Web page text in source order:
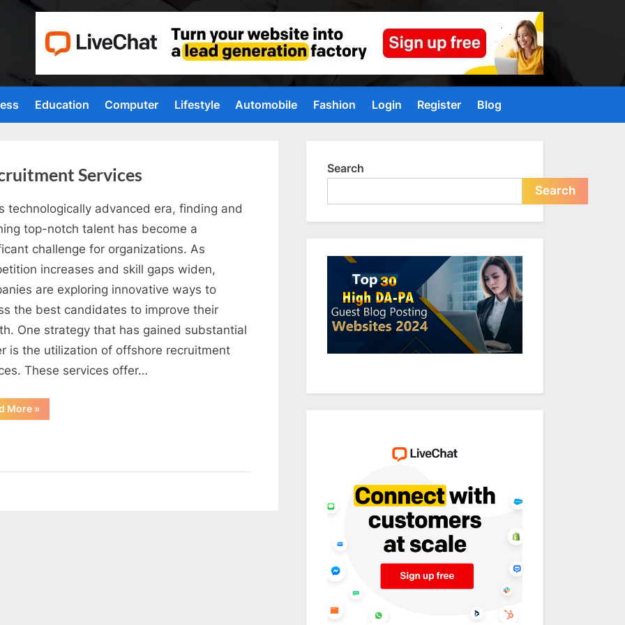
Education Computer Lifestyle Automobile Fashion Login Register Blog
Services
technologically advanced era, finding and
top-notch talent has become a
challenge for organizations. As
increases and skill gaps widen,
are exploring innovative ways to
the best candidates to improve their
One strategy that has gained substantial
is the utilization of offshore recruitment
These services offer…
More“The
Power
»
Search
Search